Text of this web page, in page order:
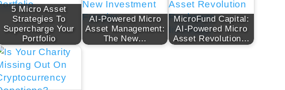
5 Micro Asset
Strategies To
Supercharge Your
Portfolio
AI-Powered Micro
Asset Management:
The New…
MicroFund Capital:
AI-Powered Micro
Asset Revolution…